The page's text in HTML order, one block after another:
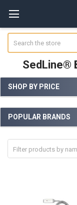
SedLine®
Sidebar
SHOP BY PRICE
POPULAR BRANDS